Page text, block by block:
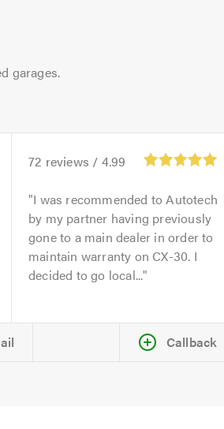
garages.
72 reviews / 4.99
I was recommended to Autotech
by my partner having previously
gone to a main dealer in order to
maintain warranty on CX-30. I
decided to go local...
Callback